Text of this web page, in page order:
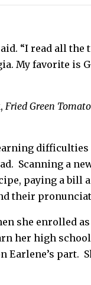
“I read all
My favorite is
Fried Green
Scanning a
paying a bill
their
she enrolled
her high
part.